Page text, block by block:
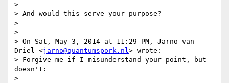
>
> And would this serve your purpose?
>
>
> On Sat, May 3, 2014 at 11:29 PM, Jarno van
Driel <jarno@quantumspork.nl> wrote:
> Forgive me if I misunderstand your point, but
doesn't:
>